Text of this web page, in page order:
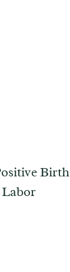
Birth